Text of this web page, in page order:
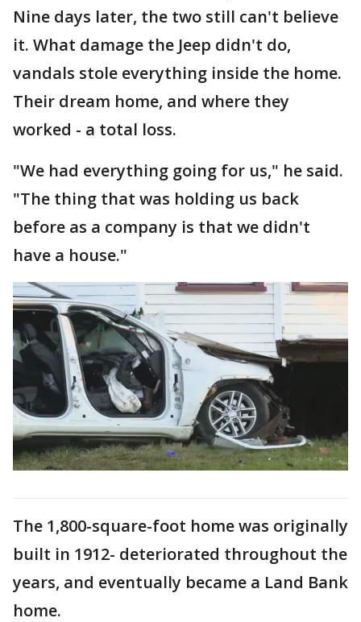
Nine days later, the two still can't believe
it. What damage the Jeep didn't do,
vandals stole everything inside the home.
Their dream home, and where they
worked - a total loss.
"We had everything going for us," he said.
"The thing that was holding us back
before as a company is that we didn't
have a house."
The 1,800-square-foot home was originally
built in 1912- deteriorated throughout the
years, and eventually became a Land Bank
home.